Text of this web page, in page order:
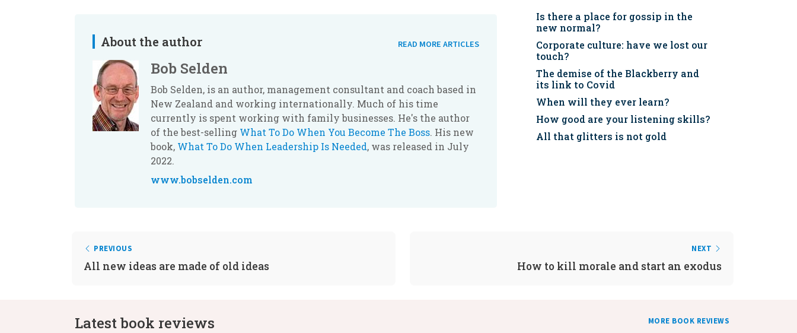
About the author READ MORE ARTICLES
Bob Selden
Bob Selden, is an author, management consultant and coach based in
New Zealand and working internationally. Much of his time
currently is spent working with family businesses. He's the author
of the best-selling What To Do When You Become The Boss. His new
book, What To Do When Leadership Is Needed, was released in July
2022.
www.bobselden.com
Is there a place for gossip in the
new normal?
Corporate culture: have we lost our
touch?
The demise of the Blackberry and
its link to Covid
When will they ever learn?
How good are your listening skills?
All that glitters is not gold
PREVIOUS
All new ideas are made of old ideas
NEXT
How to kill morale and start an exodus
Latest book reviews MORE BOOK REVIEWS